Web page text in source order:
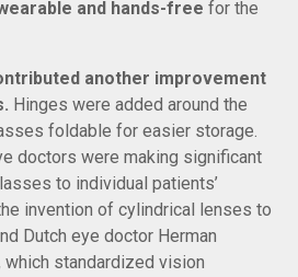
and hands-free for the
another improvement
Hinges were added around the
foldable for easier storage.
doctors were making significant
to individual patients’
invention of cylindrical lenses to
Dutch eye doctor Herman
which standardized vision